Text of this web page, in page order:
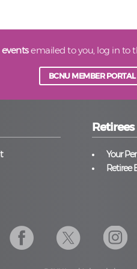
emailed to you, log in to
BCNU MEMBER PORTAL
Retirees
Your
Retiree